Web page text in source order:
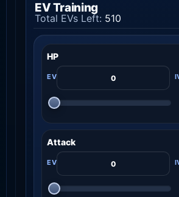
EV Training
Total EVs Left: 510
HP
Attack